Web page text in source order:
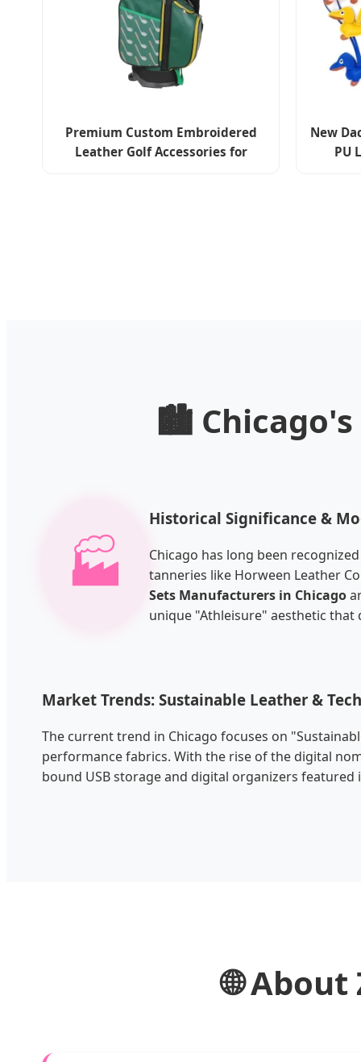
Premium Custom Embroidered
Leather Golf Accessories for
New
PU
🏙️
🏭
Historical Significance &
Chicago has long been
tanneries like Horween Leather
Sets Manufacturers in Chicago
unique "Athleisure" aesthetic
Market Trends: Sustainable Leather &
The current trend in Chicago focuses on
performance fabrics. With the rise of the digital
bound USB storage and digital organizers
🌐